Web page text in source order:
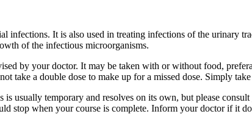
infections. It is also used in treating infections of the urinary
of the infectious microorganisms.
by your doctor. It may be taken with or without food,
take a double dose to make up for a missed dose. Simply
is usually temporary and resolves on its own, but please
stop when your course is complete. Inform your doctor if it